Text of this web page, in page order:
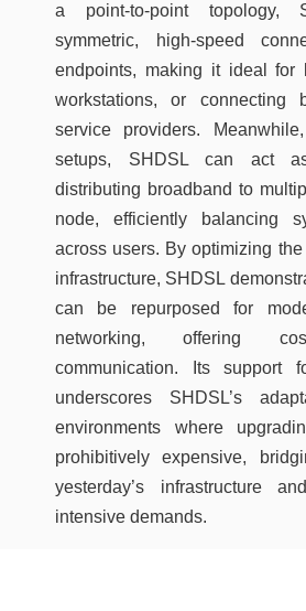
a point-to-point topology,
symmetric, high-speed
endpoints, making it ideal for
workstations, or connecting
service providers.
setups, SHDSL can act
distributing broadband to
node, efficiently balancing
across users. By optimizing
infrastructure, SHDSL
can be repurposed for
networking, offering
communication. Its support
underscores SHDSL’s
environments where
prohibitively expensive,
yesterday’s infrastructure
intensive demands.